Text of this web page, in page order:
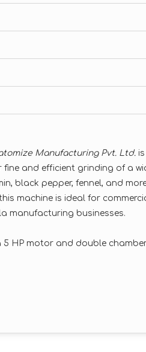
Manufacturing Pvt. Ltd.
and efficient grinding of a
black pepper, fennel, and
machine is ideal for
manufacturing businesses.
5 HP motor and double